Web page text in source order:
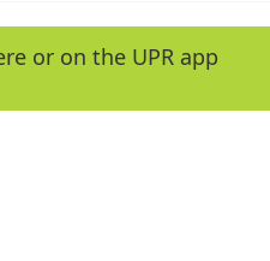
e
y
or on the UPR app